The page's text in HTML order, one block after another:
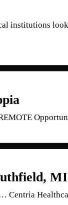
institutions
MI
Centria